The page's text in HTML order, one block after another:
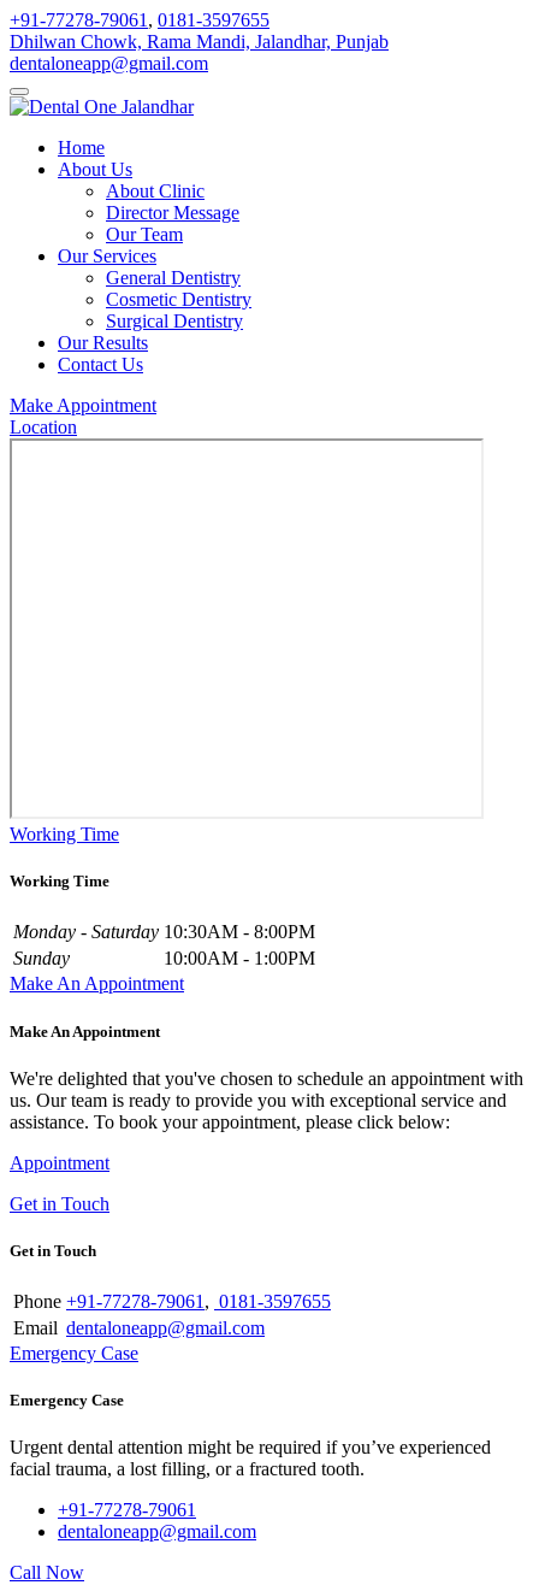
+91-77278-79061 , 0181-3597655
Dhilwan Chowk, Rama Mandi, Jalandhar, Punjab
dentaloneapp@gmail.com
Home
About Us
About Clinic
Director Message
Our Team
Our Services
General Dentistry
Cosmetic Dentistry
Surgical Dentistry
Our Results
Contact Us
Make Appointment
Location
Working Time
Working Time
Monday - Saturday 10:30AM - 8:00PM
Sunday
10:00AM - 1:00PM
Make An Appointment
Make An Appointment
We're delighted that you've chosen to schedule an appointment with
us. Our team is ready to provide you with exceptional service and
assistance. To book your appointment, please click below:
Appointment
Get in Touch
Get in Touch
Phone +91-77278-79061 , 0181-3597655
Email dentaloneapp@gmail.com
Emergency Case
Emergency Case
Urgent dental attention might be required if you’ve experienced
facial trauma, a lost filling, or a fractured tooth.
+91-77278-79061
dentaloneapp@gmail.com
Call Now